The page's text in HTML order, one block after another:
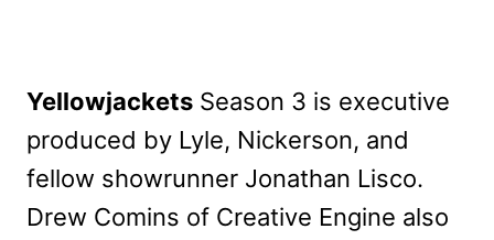
Yellowjackets Season 3 is executive
produced by Lyle, Nickerson, and
fellow showrunner Jonathan Lisco.
Drew Comins of Creative Engine also